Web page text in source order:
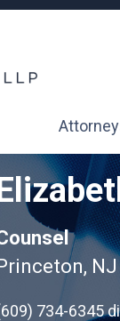
NJ
734-6345